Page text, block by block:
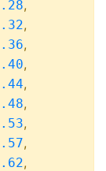
,
,
,
,
,
,
,
,
,